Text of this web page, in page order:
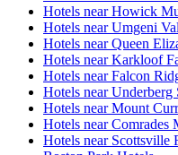
Hotels near Howick
Hotels near Umgeni
Hotels near Queen
Hotels near Karkloof
Hotels near Falcon
Hotels near Underberg
Hotels near Mount
Hotels near Comrades
Hotels near Scottsville